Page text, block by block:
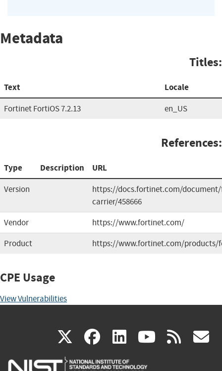
Metadata
Titles:
Text Locale
Fortinet FortiOS 7.2.13 en_US
References:
Type Description URL
Version
https://docs.fortinet.com/
carrier/458666
Vendor
https://www.fortinet.com/
Product
https://www.fortinet.com/
CPE Usage
View Vulnerabilities
X(link
is
facebook
(link
is
linkedin
(link
is
(link rss